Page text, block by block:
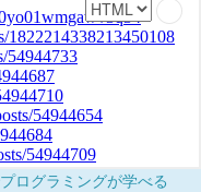
ログラミングが学べる